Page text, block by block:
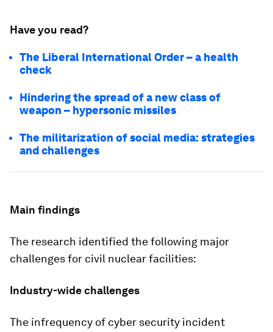
Have you read?
The Liberal International Order – a health
check
Hindering the spread of a new class of
weapon – hypersonic missiles
The militarization of social media: strategies
and challenges
Main findings
The research identified the following major
challenges for civil nuclear facilities:
Industry-wide challenges
The infrequency of cyber security incident